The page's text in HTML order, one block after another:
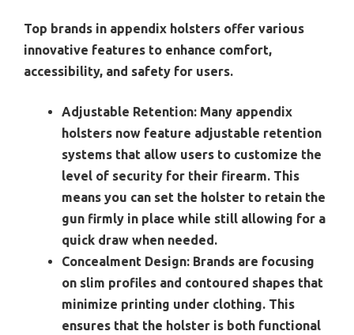
Top brands in appendix holsters offer various
innovative features to enhance comfort,
accessibility, and safety for users.
Adjustable Retention: Many appendix
holsters now feature adjustable retention
systems that allow users to customize the
level of security for their firearm. This
means you can set the holster to retain the
gun firmly in place while still allowing for a
quick draw when needed.
Concealment Design: Brands are focusing
on slim profiles and contoured shapes that
minimize printing under clothing. This
ensures that the holster is both functional